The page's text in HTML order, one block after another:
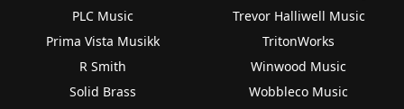
PLC Music
Prima Vista Musikk
R Smith
Solid Brass
Trevor Halliwell Music
TritonWorks
Winwood Music
Wobbleco Music